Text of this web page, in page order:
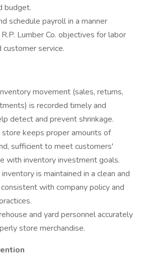
budget.
schedule payroll in a manner
Lumber Co. objectives for labor
service.
movement (sales, returns,
is recorded timely and
detect and prevent shrinkage.
keeps proper amounts of
sufficient to meet customers'
with inventory investment goals.
is maintained in a clean and
with company policy and
and yard personnel accurately
store merchandise.